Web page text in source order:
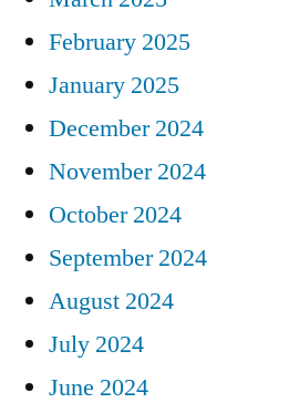
February 2025
January 2025
December 2024
November 2024
October 2024
September 2024
August 2024
July 2024
June 2024